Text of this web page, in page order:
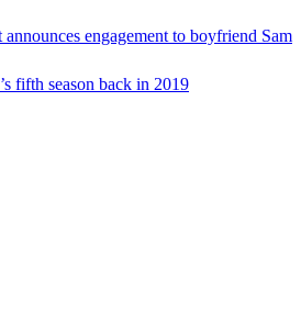
engagement to boyfriend Sam
fifth season back in 2019